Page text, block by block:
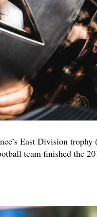
East Division trophy
team finished the